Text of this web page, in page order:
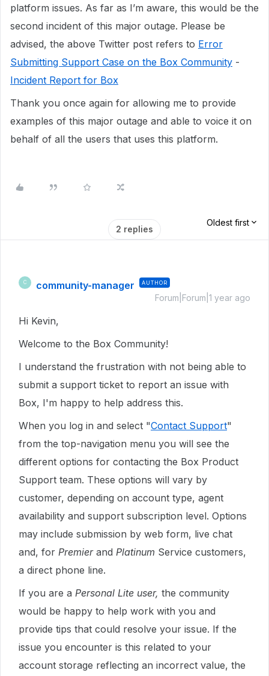
platform issues. As far as I’m aware, this would be the
second incident of this major outage. Please be
advised, the above Twitter post refers to Error
Submitting Support Case on the Box Community -
Incident Report for Box
Thank you once again for allowing me to provide
examples of this major outage and able to voice it on
behalf of all the users that uses this platform.
2 replies
Oldest first
C community-manager AUTHOR
Forum|Forum|1 year ago
Hi Kevin,
Welcome to the Box Community!
I understand the frustration with not being able to
submit a support ticket to report an issue with
Box, I'm happy to help address this.
When you log in and select "Contact Support"
from the top-navigation menu you will see the
different options for contacting the Box Product
Support team. These options will vary by
customer, depending on account type, agent
availability and support subscription level. Options
may include submission by web form, live chat
and, for Premier and Platinum Service customers,
a direct phone line.
If you are a Personal Lite user, the community
would be happy to help work with you and
provide tips that could resolve your issue. If the
issue you encounter is this related to your
account storage reflecting an incorrect value, the